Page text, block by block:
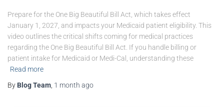
Prepare for the One Big Beautiful Bill Act, which takes effect
January 1, 2027, and impacts your Medicaid patient eligibility. This
video outlines the critical shifts coming for medical practices
regarding the One Big Beautiful Bill Act. If you handle billing or
patient intake for Medicaid or Medi-Cal, understanding these
Read more
By Blog Team 1 month ago